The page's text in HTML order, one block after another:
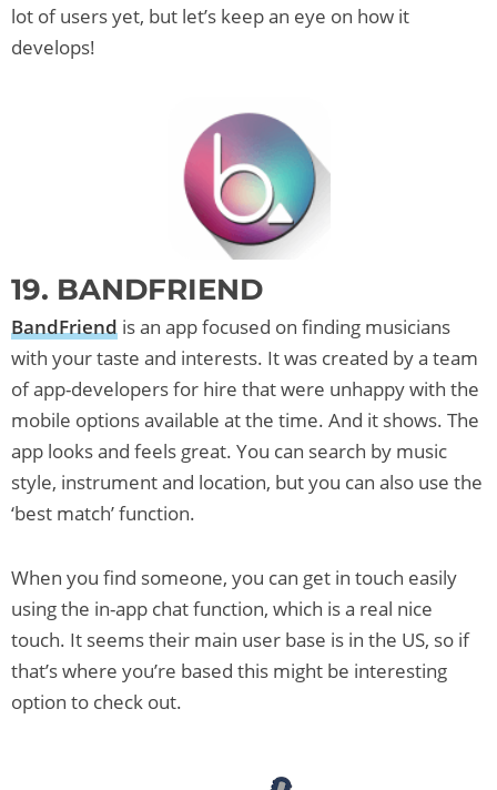
lot of users yet, but let’s keep an eye on how it
develops!
19. BANDFRIEND
BandFriend is an app focused on finding musicians
with your taste and interests. It was created by a team
of app-developers for hire that were unhappy with the
mobile options available at the time. And it shows. The
app looks and feels great. You can search by music
style, instrument and location, but you can also use the
‘best match’ function.
When you find someone, you can get in touch easily
using the in-app chat function, which is a real nice
touch. It seems their main user base is in the US, so if
that’s where you’re based this might be interesting
option to check out.